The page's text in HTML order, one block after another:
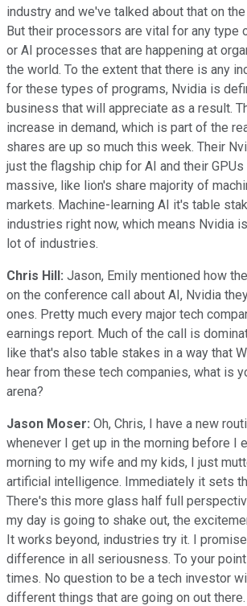
industry and we've talked about that on
But their processors are vital for any type
or AI processes that are happening at
the world. To the extent that there is any
for these types of programs, Nvidia is
business that will appreciate as a result.
increase in demand, which is part of the
shares are up so much this week. Their
just the flagship chip for AI and their GPUs
massive, like lion's share majority of
markets. Machine-learning AI it's table
industries right now, which means Nvidia
lot of industries.
Chris Hill: Jason, Emily mentioned how
on the conference call about AI, Nvidia
ones. Pretty much every major tech
earnings report. Much of the call is
like that's also table stakes in a way that
hear from these tech companies, what is
arena?
Jason Moser: Oh, Chris, I have a new
whenever I get up in the morning before I
morning to my wife and my kids, I just
artificial intelligence. Immediately it sets
There's this more glass half full
my day is going to shake out, the
It works beyond, industries try it. I
difference in all seriousness. To your
times. No question to be a tech investor
different things that are going on out